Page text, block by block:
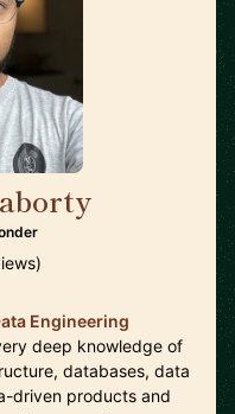
Engineering
deep knowledge of
databases, data
driven products and